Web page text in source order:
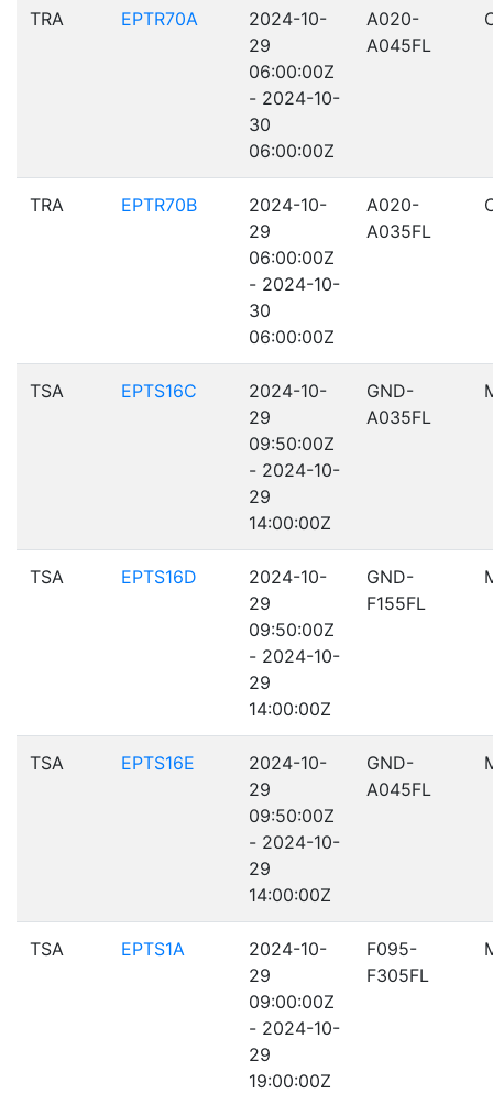
TRA EPTR70A
2024-10-
29
06:00:00Z
- 2024-10-
30
06:00:00Z
A020-
A045FL
TRA EPTR70B
2024-10-
29
06:00:00Z
- 2024-10-
30
06:00:00Z
A020-
A035FL
TSA EPTS16C
2024-10-
29
09:50:00Z
- 2024-10-
29
14:00:00Z
GND-
A035FL
TSA EPTS16D
2024-10-
29
09:50:00Z
- 2024-10-
29
14:00:00Z
GND-
F155FL
TSA EPTS16E
2024-10-
29
09:50:00Z
- 2024-10-
29
14:00:00Z
GND-
A045FL
TSA EPTS1A
2024-10-
29
09:00:00Z
- 2024-10-
29
19:00:00Z
F095-
F305FL